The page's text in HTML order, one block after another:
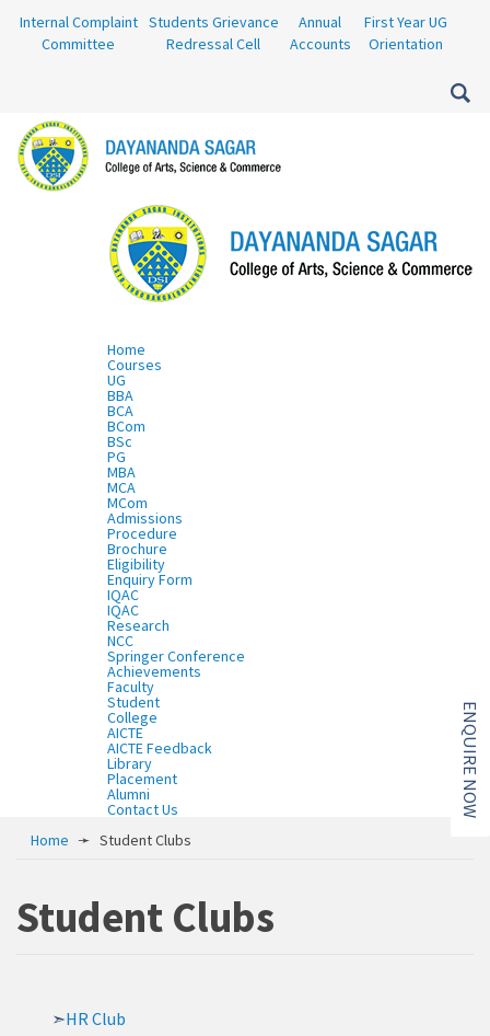
Internal Complaint
Committee
Students Grievance
Redressal Cell
Annual
Accounts
First Year UG
Orientation
Home
Courses
UG
BBA
BCA
BCom
BSc
PG
MBA
MCA
MCom
Admissions
Procedure
Brochure
Eligibility
Enquiry Form
IQAC
IQAC
Research
NCC
Springer Conference
Achievements
Faculty
Student
College
AICTE
AICTE Feedback
Library
Placement
Alumni
Contact Us
Home ➛ Student Clubs
Student Clubs
HR Club
ENQUIRE NOW